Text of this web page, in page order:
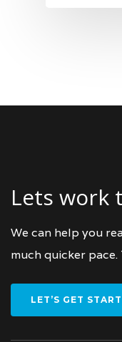
Lets work
We can help you
much quicker
LET’S GET